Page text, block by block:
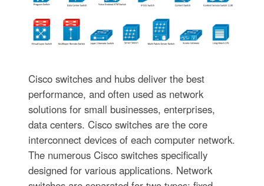
Cisco switches and hubs deliver the best
performance, and often used as network
solutions for small businesses, enterprises,
data centers. Cisco switches are the core
interconnect devices of each computer network.
The numerous Cisco switches specifically
designed for various applications. Network